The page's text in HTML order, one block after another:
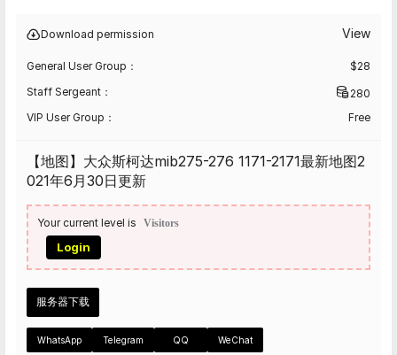
Download permission View
General User Group： $28
Staff Sergeant：
280
VIP User Group：
Free
【地图】大众斯柯达mib275-276 1171-2171最新地图2
021年6月30日更新
Your current level is Visitors
Login
服务器下载
WhatsApp Telegram QQ WeChat